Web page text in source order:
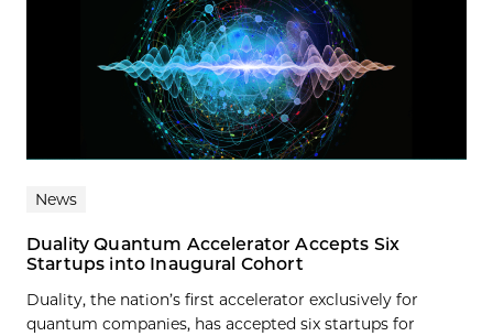
News
Duality Quantum Accelerator Accepts Six
Startups into Inaugural Cohort
Duality, the nation’s first accelerator exclusively for
quantum companies, has accepted six startups for